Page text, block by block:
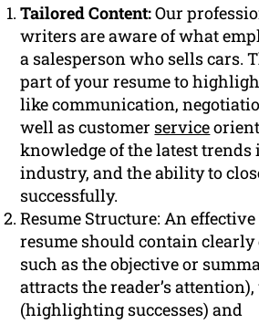
Tailored Content:Our
writers are aware of what
a salesperson who sells cars.
part of your resume to
like communication,
well as customer service
knowledge of the latest
industry, and the ability to
successfully.
Resume Structure: An
resume should contain clearly
such as the objective or
attracts the reader’s
(highlighting successes) and